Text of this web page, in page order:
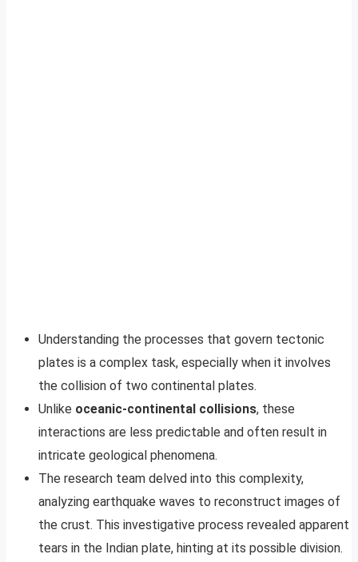
Understanding the processes that govern tectonic
plates is a complex task, especially when it involves
the collision of two continental plates.
Unlike oceanic-continental collisions, these
interactions are less predictable and often result in
intricate geological phenomena.
The research team delved into this complexity,
analyzing earthquake waves to reconstruct images of
the crust. This investigative process revealed apparent
tears in the Indian plate, hinting at its possible division.